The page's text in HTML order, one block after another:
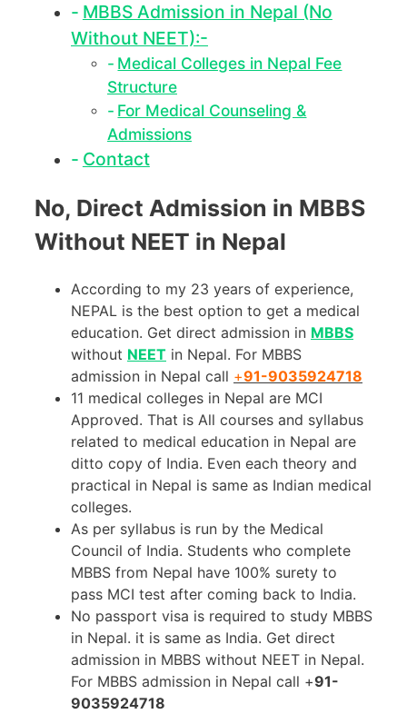
MBBS Admission in Nepal (No
Without NEET):-
Medical Colleges in Nepal Fee
Structure
For Medical Counseling &
Admissions
Contact
No, Direct Admission in MBBS
Without NEET in Nepal
According to my 23 years of experience,
NEPAL is the best option to get a medical
education. Get direct admission in MBBS
without NEET in Nepal. For MBBS
admission in Nepal call +91-9035924718
11 medical colleges in Nepal are MCI
Approved. That is All courses and syllabus
related to medical education in Nepal are
ditto copy of India. Even each theory and
practical in Nepal is same as Indian medical
colleges.
As per syllabus is run by the Medical
Council of India. Students who complete
MBBS from Nepal have 100% surety to
pass MCI test after coming back to India.
No passport visa is required to study MBBS
in Nepal. it is same as India. Get direct
admission in MBBS without NEET in Nepal.
For MBBS admission in Nepal call +91-
9035924718